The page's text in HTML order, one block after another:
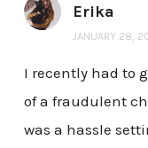
Erika
JANUARY 28,
I recently had to
of a fraudulent
was a hassle